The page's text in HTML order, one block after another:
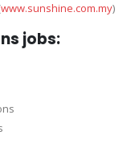
www.sunshine.com.my)
jobs: